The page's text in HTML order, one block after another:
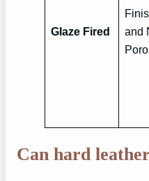
Glaze Fired
and
Can hard